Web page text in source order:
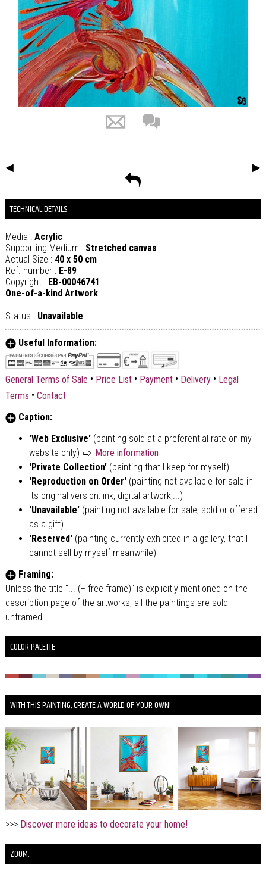
◀ ▶
TECHNICAL DETAILS
Media : Acrylic
Supporting Medium : Stretched canvas
Actual Size : 40 x 50 cm
Ref. number : E-89
Copyright : EB-00046741
One-of-a-kind Artwork
Status : Unavailable
Useful Information:
General Terms of Sale • Price List • Payment • Delivery • Legal
Terms • Contact
Caption:
'Web Exclusive' (painting sold at a preferential rate on my
website only)
More information
'Private Collection'(painting that I keep for myself)
'Reproduction on Order' (painting not available for sale in
its original version: ink, digital artwork,...)
'Unavailable'(painting not available for sale, sold or offered
as a gift)
'Reserved' (painting currently exhibited in a gallery, that I
cannot sell by myself meanwhile)
Framing:
Unless the title "... (+ free frame)" is explicitly mentioned on the
description page of the artworks, all the paintings are sold
unframed.
COLOR PALETTE
WITH THIS PAINTING, CREATE A WORLD OF YOUR OWN!
>>> Discover more ideas to decorate your home!
ZOOM...